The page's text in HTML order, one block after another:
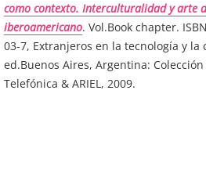
como contexto. Interculturalidad y arte
iberoamericano. Vol.Book chapter.
03-7, Extranjeros en la tecnología y la
ed.Buenos Aires, Argentina:
Telefónica & ARIEL, 2009.